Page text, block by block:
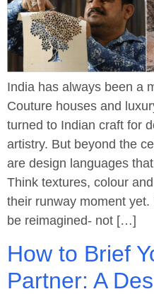
India has always been a
Couture houses and
turned to Indian craft for
artistry. But beyond the
are design languages
Think textures, colour
their runway moment
be reimagined- not […]
How to Brief
Partner: A